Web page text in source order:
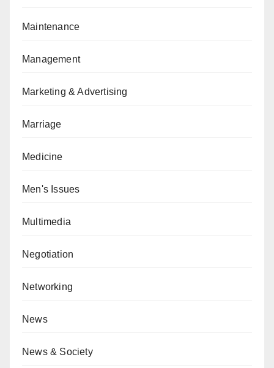
Maintenance
Management
Marketing & Advertising
Marriage
Medicine
Men's Issues
Multimedia
Negotiation
Networking
News
News & Society